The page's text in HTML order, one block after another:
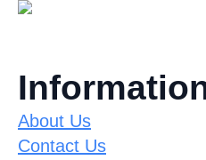
About Us
Contact Us